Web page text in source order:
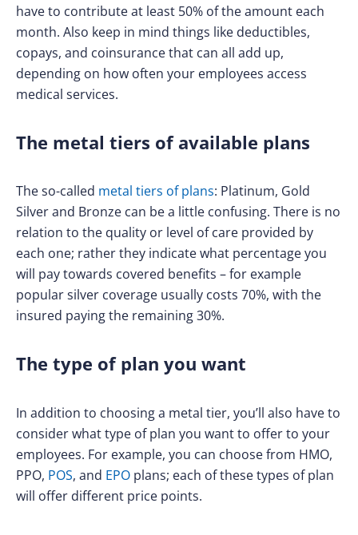
have to contribute at least 50% of the amount each
month. Also keep in mind things like deductibles,
copays, and coinsurance that can all add up,
depending on how often your employees access
medical services.
The metal tiers of available plans
The so-called metal tiers of plans: Platinum, Gold
Silver and Bronze can be a little confusing. There is no
relation to the quality or level of care provided by
each one; rather they indicate what percentage you
will pay towards covered benefits – for example
popular silver coverage usually costs 70%, with the
insured paying the remaining 30%.
The type of plan you want
In addition to choosing a metal tier, you’ll also have to
consider what type of plan you want to offer to your
employees. For example, you can choose from HMO,
PPO, POS, and EPO plans; each of these types of plan
will offer different price points.